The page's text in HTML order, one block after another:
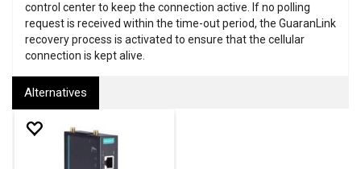
control center to keep the connection active. If no polling
request is received within the time-out period, the GuaranLink
recovery process is activated to ensure that the cellular
connection is kept alive.
Alternatives